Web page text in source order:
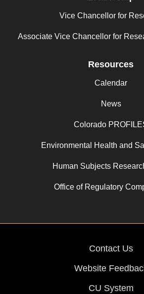
Vice Chancellor for
Associate Vice Chancellor for
Resources
Calendar
News
Colorado
Environmental Health and
Human Subjects
Office of Regulatory
Contact Us
Website
CU System